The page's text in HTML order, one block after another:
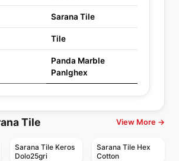
Sarana Tile
Tile
Panda Marble
Panlghex
Tile View More →
Sarana Tile Keros
Dolo25gri
Sarana Tile Hex
Cotton